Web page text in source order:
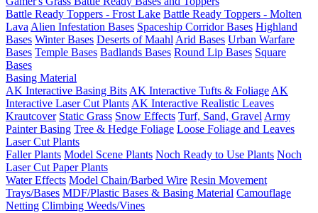
Battle Ready Toppers - Frost Lake Battle Ready Toppers - Molten
Lava Alien Infestation Bases Spaceship Corridor Bases Highland
Bases Winter Bases Deserts of Maahl Arid Bases Urban Warfare
Bases Temple Bases Badlands Bases Round Lip Bases Square
Bases
Basing Material
AK Interactive Basing Bits AK Interactive Tufts & Foliage AK
Interactive Laser Cut Plants AK Interactive Realistic Leaves
Krautcover Static Grass Snow Effects Turf, Sand, Gravel Army
Painter Basing Tree & Hedge Foliage Loose Foliage and Leaves
Laser Cut Plants
Faller Plants Model Scene Plants Noch Ready to Use Plants Noch
Laser Cut Paper Plants
Water Effects Model Chain/Barbed Wire Resin Movement
Trays/Bases MDF/Plastic Bases & Basing Material Camouflage
Netting Climbing Weeds/Vines